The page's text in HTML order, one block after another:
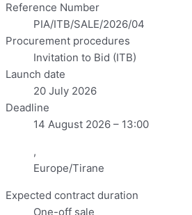
Reference Number
PIA/ITB/SALE/2026/04
Procurement procedures
Invitation to Bid (ITB)
Launch date
20 July 2026
Deadline
14 August 2026 – 13:00
,
Europe/Tirane
Expected contract duration
One-off sale